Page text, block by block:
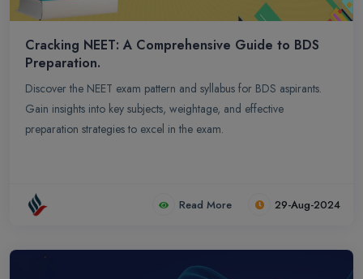
Cracking NEET: A Comprehensive Guide to BDS
Preparation.
Discover the NEET exam pattern and syllabus for BDS aspirants.
Gain insights into key subjects, weightage, and effective
preparation strategies to excel in the exam.
Read More 29-Aug-2024